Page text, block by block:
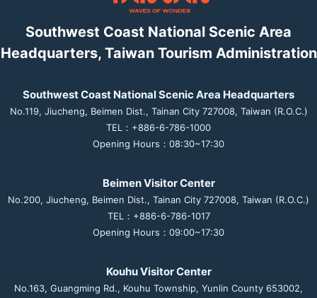
Southwest Coast National Scenic Area
Headquarters, Taiwan Tourism Administration
Southwest Coast National Scenic Area Headquarters
No.119, Jiucheng, Beimen Dist., Tainan City 727008, Taiwan (R.O.C.)
TEL：+886-6-786-1000
Opening Hours：08:30~17:30
Beimen Visitor Center
No.200, Jiucheng, Beimen Dist., Tainan City 727008, Taiwan (R.O.C.)
TEL：+886-6-786-1017
Opening Hours：09:00~17:30
Kouhu Visitor Center
No.163, Guangming Rd., Kouhu Township, Yunlin County 653002,